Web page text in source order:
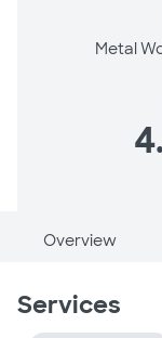
Metal
Overview
Services